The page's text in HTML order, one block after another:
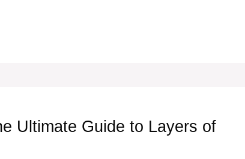
Ultimate Guide to Layers of